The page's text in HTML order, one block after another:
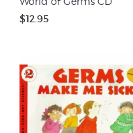
$12.95